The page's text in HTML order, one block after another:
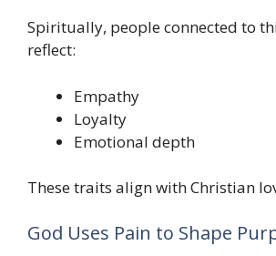
Spiritually, people connected to
reflect:
Empathy
Loyalty
Emotional depth
These traits align with Christian
God Uses Pain to Shape